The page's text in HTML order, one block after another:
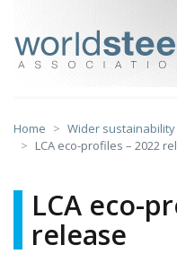
content
Home Wider sustainability
LCA eco-profiles – 2022
LCA eco-
release